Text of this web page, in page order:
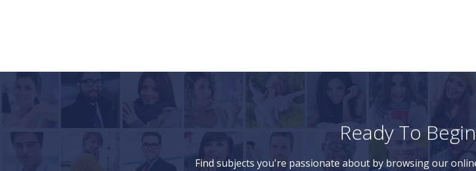
Ready To
Find subjects you're passionate about by browsing our